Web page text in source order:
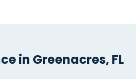
in Greenacres, FL